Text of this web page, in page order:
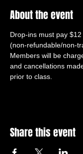
About the event
Drop-ins must pay
(non-refundable/non-
Members will be
and cancellations
prior to class.
Share this event